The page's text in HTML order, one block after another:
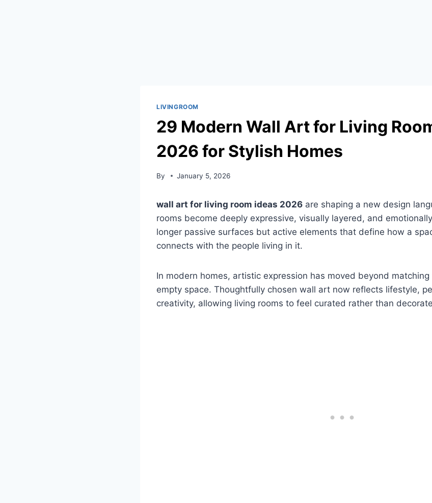
LIVINGROOM
29 Modern Wall Art for Living
2026 for Stylish Homes
By January 5, 2026
wall art for living room ideas 2026 are shaping a new design
rooms become deeply expressive, visually layered, and
longer passive surfaces but active elements that define how a
connects with the people living in it.
In modern homes, artistic expression has moved beyond
empty space. Thoughtfully chosen wall art now reflects lifestyle,
creativity, allowing living rooms to feel curated rather than